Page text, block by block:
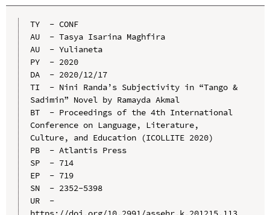
TY  - CONF
AU  - Tasya Isarina Maghfira
AU  - Yulianeta
PY  - 2020
DA  - 2020/12/17
TI  - Nini Randa’s Subjectivity in “Tango &
Sadimin” Novel by Ramayda Akmal
BT  - Proceedings of the 4th International
Conference on Language, Literature,
Culture, and Education (ICOLLITE 2020)
PB  - Atlantis Press
SP  - 714
EP  - 719
SN  - 2352-5398
UR  -